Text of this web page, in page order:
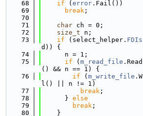
   68
if ( error .Fail())
   69
break ;
   70
   71
char ch = 0;
   72
size_t n;
   73
if (select_helper.
d)) {
   74
      n = 1;
   75
if ( m_read_file
() && n == 1) {
   76
if ( m_write_file
l() || n != 1)
   77
break ;
   78
      }
else
   79
break ;
   80
    }